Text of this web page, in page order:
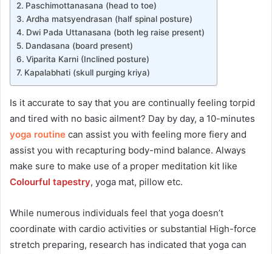
Paschimottanasana (head to toe)
Ardha matsyendrasan (half spinal posture)
Dwi Pada Uttanasana (both leg raise present)
Dandasana (board present)
Viparita Karni (Inclined posture)
Kapalabhati (skull purging kriya)
Is it accurate to say that you are continually feeling torpid
and tired with no basic ailment? Day by day, a 10-minutes
yoga routine can assist you with feeling more fiery and
assist you with recapturing body-mind balance. Always
make sure to make use of a proper meditation kit like
Colourful tapestry, yoga mat, pillow etc.
While numerous individuals feel that yoga doesn’t
coordinate with cardio activities or substantial High-force
stretch preparing, research has indicated that yoga can